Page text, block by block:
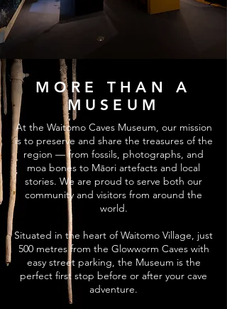
MORE THAN A
MUSEUM
At the Waitomo Caves Museum, our mission
is to preserve and share the treasures of the
region — from fossils, photographs, and
moa bones to Māori artefacts and local
stories. We are proud to serve both our
community and visitors from around the
world.
Situated in the heart of Waitomo Village, just
500 metres from the Glowworm Caves with
easy street parking, the Museum is the
perfect first stop before or after your cave
adventure.